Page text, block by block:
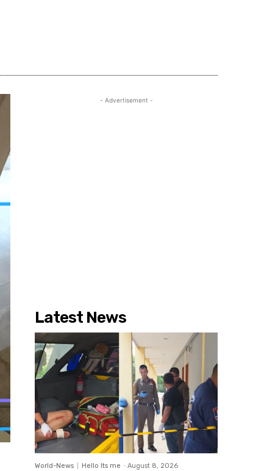
- Advertisement -
Latest News
World-News Hello Its me - August 8, 2026